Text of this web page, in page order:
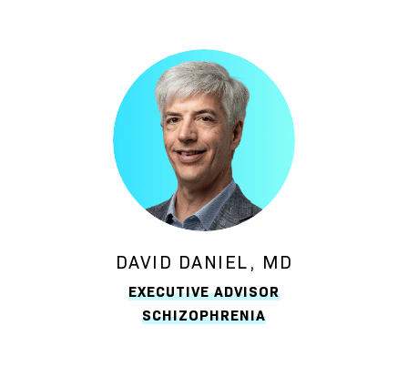
DAVID DANIEL, MD
EXECUTIVE ADVISOR
SCHIZOPHRENIA